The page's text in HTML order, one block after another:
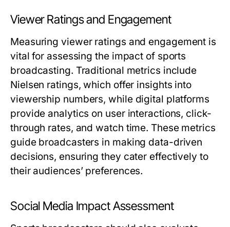
Viewer Ratings and Engagement
Measuring viewer ratings and engagement is
vital for assessing the impact of sports
broadcasting. Traditional metrics include
Nielsen ratings, which offer insights into
viewership numbers, while digital platforms
provide analytics on user interactions, click-
through rates, and watch time. These metrics
guide broadcasters in making data-driven
decisions, ensuring they cater effectively to
their audiences’ preferences.
Social Media Impact Assessment